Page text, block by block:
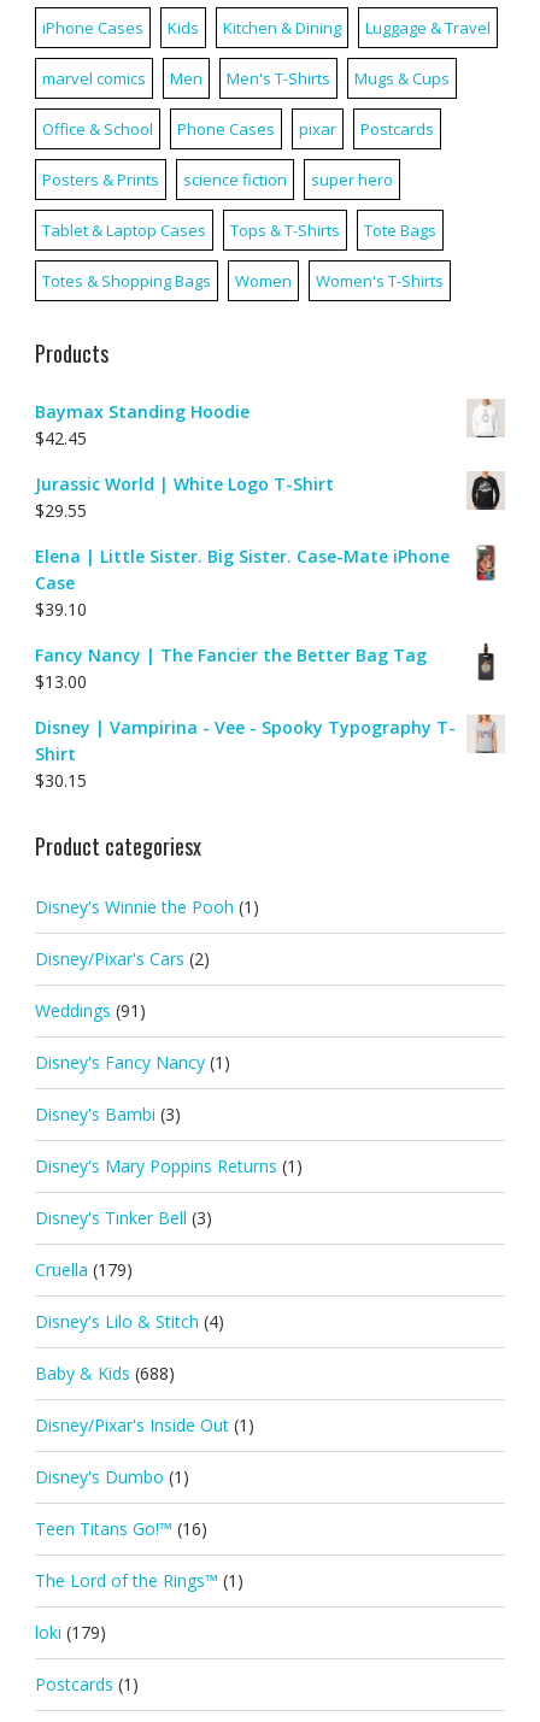
iPhone Cases Kids Kitchen & Dining Luggage & Travel
marvel comics Men Men's T-Shirts Mugs & Cups
Office & School Phone Cases pixar Postcards
Posters & Prints science fiction super hero
Tablet & Laptop Cases Tops & T-Shirts Tote Bags
Totes & Shopping Bags Women Women's T-Shirts
Products
Baymax Standing Hoodie
$42.45
Jurassic World | White Logo T-Shirt
$29.55
Elena | Little Sister. Big Sister. Case-Mate iPhone
Case
$39.10
Fancy Nancy | The Fancier the Better Bag Tag
$13.00
Disney | Vampirina - Vee - Spooky Typography T-
Shirt
$30.15
Product categoriesx
Disney's Winnie the Pooh (1)
Disney/Pixar's Cars (2)
Weddings (91)
Disney's Fancy Nancy (1)
Disney's Bambi (3)
Disney's Mary Poppins Returns (1)
Disney's Tinker Bell (3)
Cruella (179)
Disney's Lilo & Stitch (4)
Baby & Kids (688)
Disney/Pixar's Inside Out (1)
Disney's Dumbo (1)
Teen Titans Go!™ (16)
The Lord of the Rings™ (1)
loki (179)
Postcards (1)